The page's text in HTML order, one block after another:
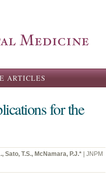
ARTICLES
for the
Sato, T.S., McNamara, P.J.* | JNPM